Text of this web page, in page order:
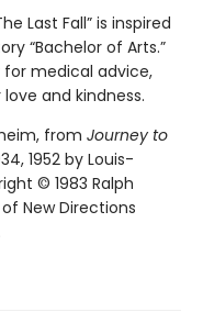
Last Fall” is inspired
“Bachelor of Arts.”
for medical advice,
and kindness.
from Journey to
1952 by Louis-
© 1983 Ralph
New Directions